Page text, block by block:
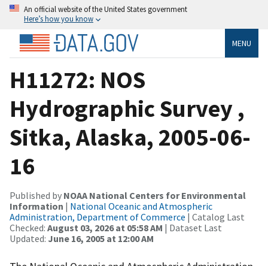
An official website of the United States government
Here’s how you know
MENU
H11272: NOS
Hydrographic Survey ,
Sitka, Alaska, 2005-06-
16
Published by NOAA National Centers for Environmental
Information | National Oceanic and Atmospheric
Administration, Department of Commerce | Catalog Last
Checked: August 03, 2026 at 05:58 AM | Dataset Last
Updated: June 16, 2005 at 12:00 AM